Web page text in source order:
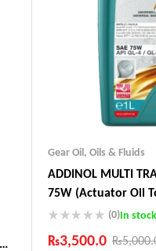
Gear Oil, Oils & Fluids
ADDINOL MULTI
75W (Actuator Oil
Audi, Peugeot)
(0)In stock
₨
₨3,500.0